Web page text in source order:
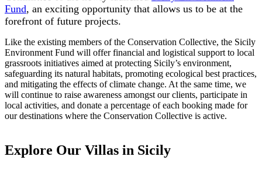
Fund, an exciting opportunity that allows us to be at the
forefront of future projects.
Like the existing members of the Conservation Collective, the Sicily
Environment Fund will offer financial and logistical support to local
grassroots initiatives aimed at protecting Sicily’s environment,
safeguarding its natural habitats, promoting ecological best practices,
and mitigating the effects of climate change. At the same time, we
will continue to raise awareness amongst our clients, participate in
local activities, and donate a percentage of each booking made for
our destinations where the Conservation Collective is active.
Explore Our Villas in Sicily